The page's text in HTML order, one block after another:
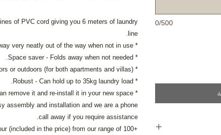
of PVC cord giving you 6 meters of laundry
line.
* Elegant - Folds away very neatly out of the way when not in use.
* Space saver - Folds away when not needed.
* Convenient - Perfect for indoors or outdoors (for both apartments and villas)
* Robust - Can hold up to 35kg laundry load.
* Portable - you can remove it and re-install it in your new space.
assembly and installation and we are a phone
call away if you require assistance.
(included in the price) from our range of 100+
0/500